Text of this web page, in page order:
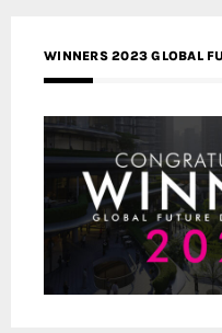
WINNERS 2023 GLOBAL